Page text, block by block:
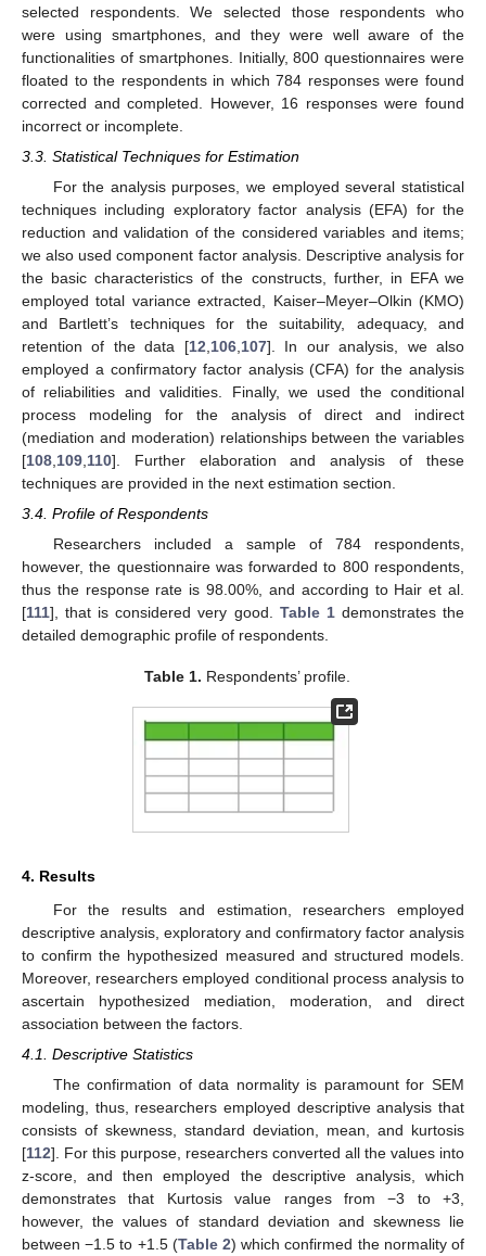
selected respondents. We selected those respondents who
were using smartphones, and they were well aware of the
functionalities of smartphones. Initially, 800 questionnaires were
floated to the respondents in which 784 responses were found
corrected and completed. However, 16 responses were found
incorrect or incomplete.
3.3. Statistical Techniques for Estimation
For the analysis purposes, we employed several statistical
techniques including exploratory factor analysis (EFA) for the
reduction and validation of the considered variables and items;
we also used component factor analysis. Descriptive analysis for
the basic characteristics of the constructs, further, in EFA we
employed total variance extracted, Kaiser–Meyer–Olkin (KMO)
and Bartlett’s techniques for the suitability, adequacy, and
retention of the data [12 106, 107]. In our analysis, we also
employed a confirmatory factor analysis (CFA) for the analysis
of reliabilities and validities. Finally, we used the conditional
process modeling for the analysis of direct and indirect
(mediation and moderation) relationships between the variables
[108 109 110]. Further elaboration and analysis of these
techniques are provided in the next estimation section.
3.4. Profile of Respondents
Researchers included a sample of 784 respondents,
however, the questionnaire was forwarded to 800 respondents,
thus the response rate is 98.00%, and according to Hair et al.
[111], that is considered very good. Table 1demonstrates the
detailed demographic profile of respondents.
Table 1. Respondents’ profile.
4. Results
For the results and estimation, researchers employed
descriptive analysis, exploratory and confirmatory factor analysis
to confirm the hypothesized measured and structured models.
Moreover, researchers employed conditional process analysis to
ascertain hypothesized mediation, moderation, and direct
association between the factors.
4.1. Descriptive Statistics
The confirmation of data normality is paramount for SEM
modeling, thus, researchers employed descriptive analysis that
consists of skewness, standard deviation, mean, and kurtosis
[112]. For this purpose, researchers converted all the values into
z-score, and then employed the descriptive analysis, which
demonstrates that Kurtosis value ranges from −3 to +3,
however, the values of standard deviation and skewness lie
between −1.5 to +1.5 (Table 2) which confirmed the normality of